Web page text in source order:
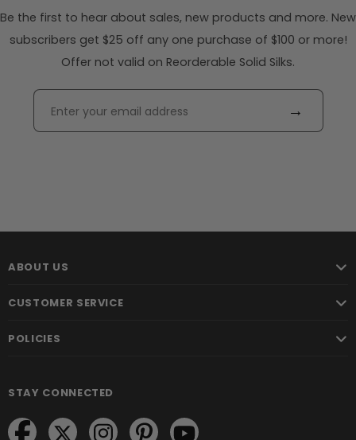
Be the first to hear about sales, new products and more. New
subscribers get $25 off any one purchase of $100 or more!
Offer not valid on Reorderable Solid Silks.
→
ABOUT US
CUSTOMER SERVICE
POLICIES
STAY CONNECTED